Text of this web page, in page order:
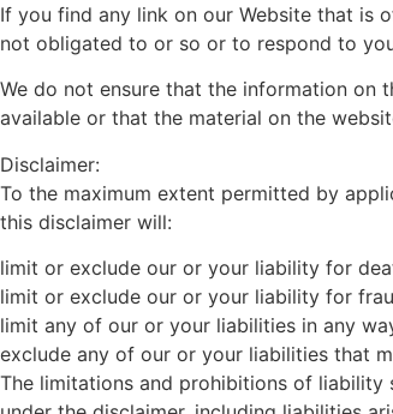
If you find any link on our Website that is
not obligated to or so or to respond to
We do not ensure that the information on
available or that the material on the
Disclaimer:
To the maximum extent permitted by
this disclaimer will:
limit or exclude our or your liability for
limit or exclude our or your liability for
limit any of our or your liabilities in any
exclude any of our or your liabilities that
The limitations and prohibitions of liability